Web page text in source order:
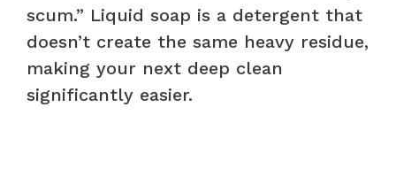
scum.” Liquid soap is a detergent that
doesn’t create the same heavy residue,
making your next deep clean
significantly easier.